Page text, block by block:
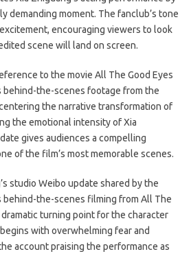
demanding moment. The fanclub’s tone
encouraging viewers to look
scene will land on screen.
to the movie All The Good Eyes
behind-the-scenes footage from the
the narrative transformation of
the emotional intensity of Xia
gives audiences a compelling
of the film’s most memorable scenes.
studio Weibo update shared by the
the-scenes filming from All The
dramatic turning point for the character
with overwhelming fear and
account praising the performance as